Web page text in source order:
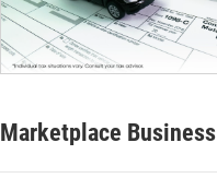
Marketplace Business